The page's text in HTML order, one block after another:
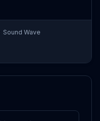
Sound Wave